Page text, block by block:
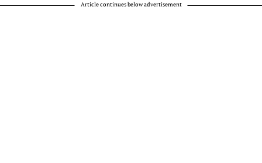
Article continues below advertisement